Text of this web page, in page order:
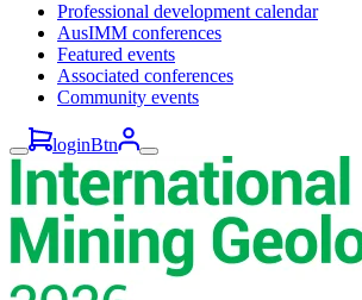
Professional development calendar
AusIMM conferences
Featured events
Associated conferences
Community events
loginBtn